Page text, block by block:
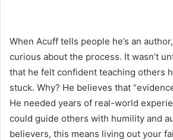
When Acuff tells people he’s an
curious about the process. It wasn’t
that he felt confident teaching others
stuck. Why? He believes that
He needed years of real-world
could guide others with humility and
believers, this means living out your